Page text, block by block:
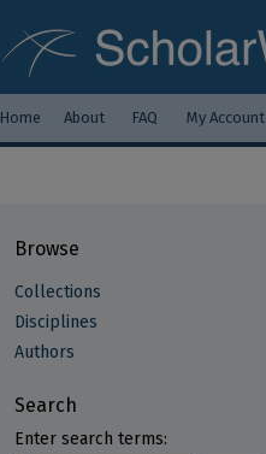
Home About FAQ My Account
Browse
Collections
Disciplines
Authors
Search
Enter search terms: